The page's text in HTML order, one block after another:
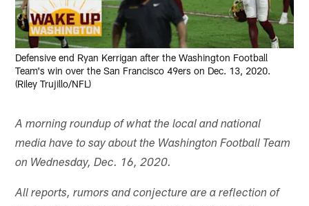
Defensive end Ryan Kerrigan after the Washington Football
Team's win over the San Francisco 49ers on Dec. 13, 2020.
(Riley Trujillo/NFL)
A morning roundup of what the local and national
media have to say about the Washington Football Team
on Wednesday, Dec. 16, 2020.
All reports, rumors and conjecture are a reflection of